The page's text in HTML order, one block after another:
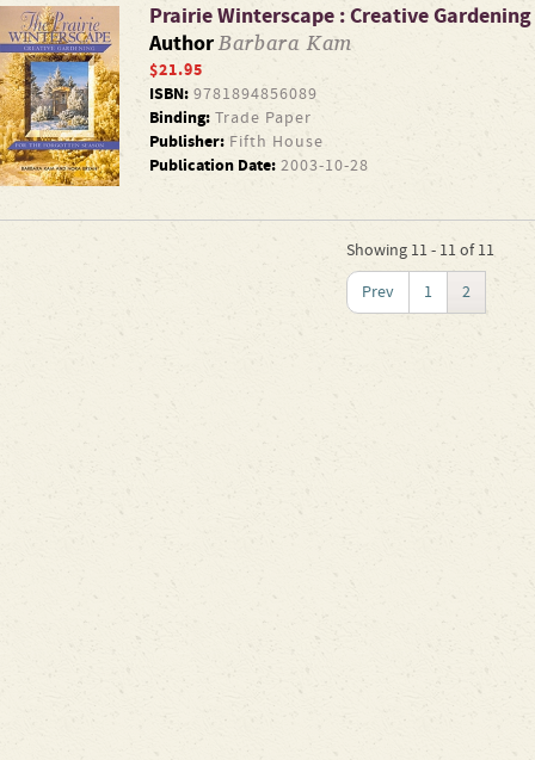
Prairie Winterscape : Creative
AuthorBarbara Kam
$21.95
ISBN: 9781894856089
Binding: Trade Paper
Publisher: Fifth House
Publication Date: 2003-10-28
Showing 11 - 11 of 11
Prev
1 2